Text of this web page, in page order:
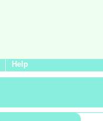
Help